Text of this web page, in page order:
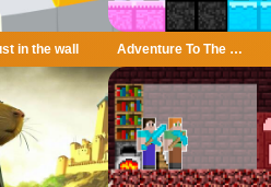
in the wall Adventure To The Candy Princes